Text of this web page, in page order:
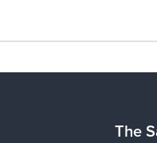
The